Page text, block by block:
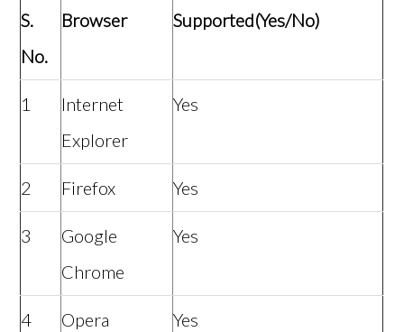
S.
No.
Browser Supported(Yes/No)
1
Internet
Explorer
Yes
2 Firefox Yes
3
Google
Chrome
Yes
4 Opera Yes